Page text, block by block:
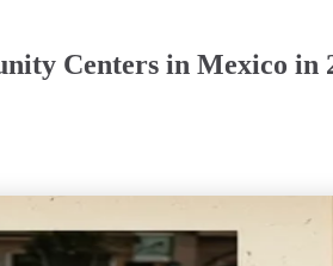
Centers in Mexico in